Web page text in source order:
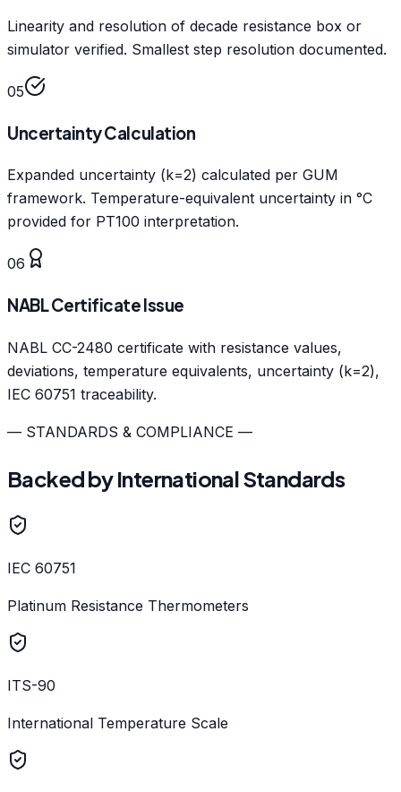
Linearity and resolution of decade resistance box or
simulator verified. Smallest step resolution documented.
05
Uncertainty Calculation
Expanded uncertainty (k=2) calculated per GUM
framework. Temperature-equivalent uncertainty in °C
provided for PT100 interpretation.
06
NABL Certificate Issue
NABL CC-2480 certificate with resistance values,
deviations, temperature equivalents, uncertainty (k=2),
IEC 60751 traceability.
— STANDARDS & COMPLIANCE —
Backed by International Standards
IEC 60751
Platinum Resistance Thermometers
ITS-90
International Temperature Scale